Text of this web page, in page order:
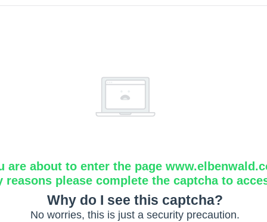
are about to enter the page
reasons please complete the captcha to
Why do I see this captcha?
No worries, this is just a security precaution.